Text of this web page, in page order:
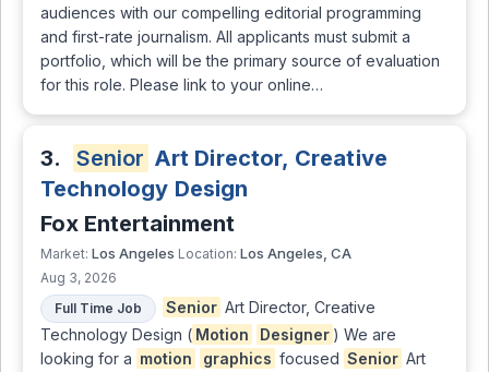
audiences with our compelling editorial programming
and first-rate journalism. All applicants must submit a
portfolio, which will be the primary source of evaluation
for this role. Please link to your online…
3. Senior Art Director, Creative
Technology Design
Fox Entertainment
Market: Los Angeles Location: Los Angeles, CA
Aug 3, 2026
Full Time Job
Senior Art Director, Creative
Technology Design ( Motion Designer ) We are
looking for a motion graphics focused Senior Art